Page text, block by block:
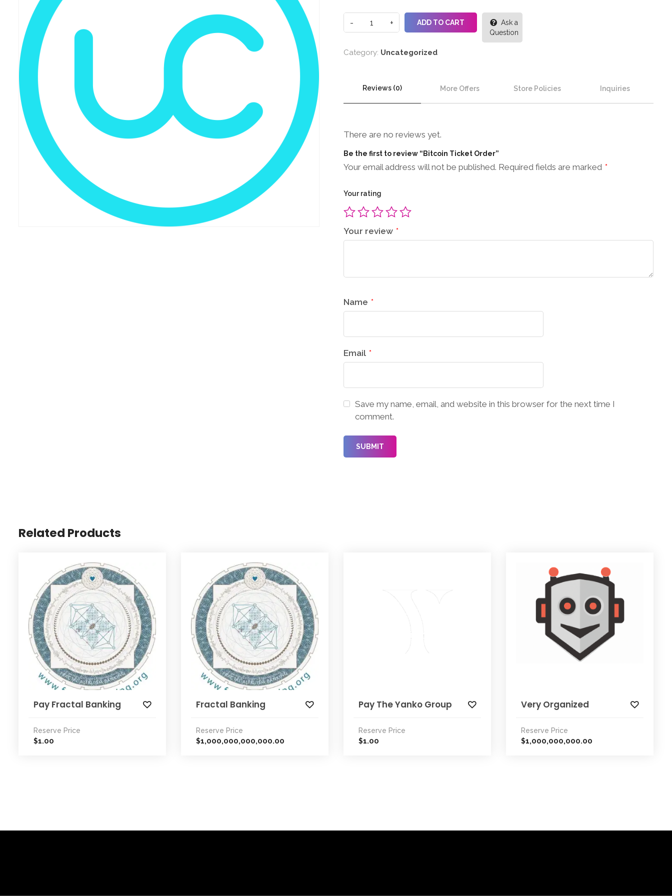
ADD TO CART
Ask a
Question
Category: Uncategorized
Reviews (0) More Offers Store Policies Inquiries
There are no reviews yet.
Be the first to review “Bitcoin Ticket Order”
Your email address will not be published. Required fields are marked *
Your rating
Your review *
Name *
Email *
Save my name, email, and website in this browser for the next time I
comment.
Related Products
Pay Fractal Banking
Reserve Price
$1.00
Fractal Banking
Reserve Price
$1,000,000,000,000.00
Pay The Yanko Group
Reserve Price
$1.00
Very Organized
Reserve Price
$1,000,000,000.00